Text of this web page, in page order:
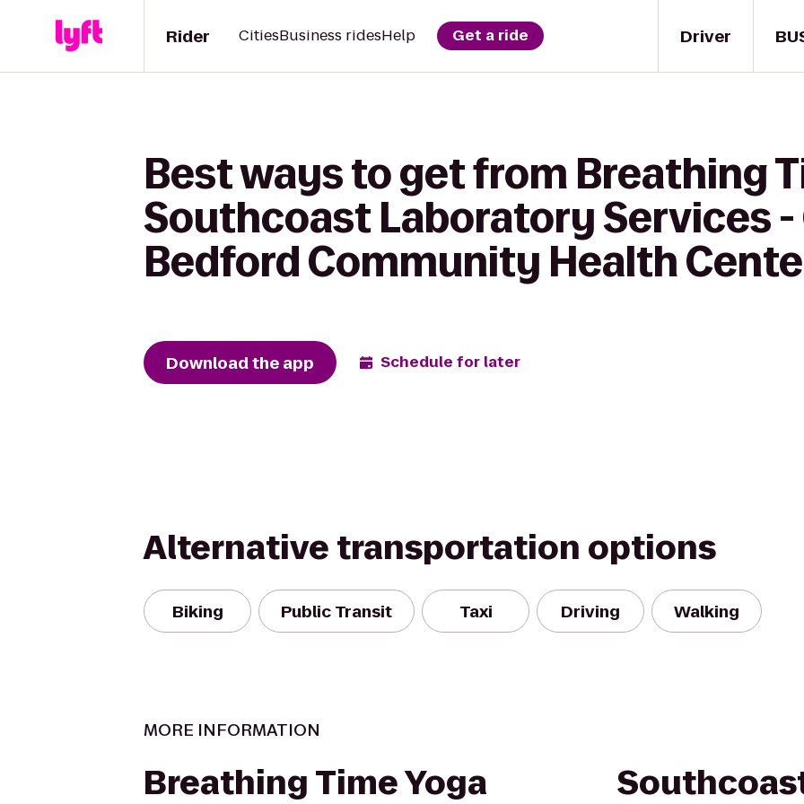
Driver
Rider CitiesBusiness ridesHelp Get a ride
Best ways to get from Breathing
Southcoast Laboratory Services -
Bedford Community Health
Download the app Schedule for later
Alternative transportation options
Biking Public Transit Taxi Driving Walking
MORE INFORMATION
Breathing Time Yoga